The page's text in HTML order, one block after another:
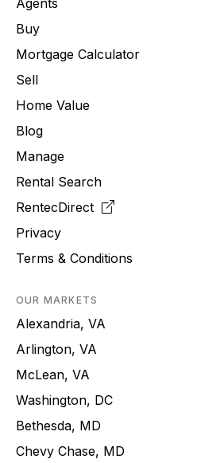
Agents
Buy
Mortgage Calculator
Sell
Home Value
Blog
Manage
Rental Search
RentecDirect
Privacy
Terms & Conditions
OUR MARKETS
Alexandria, VA
Arlington, VA
McLean, VA
Washington, DC
Bethesda, MD
Chevy Chase, MD